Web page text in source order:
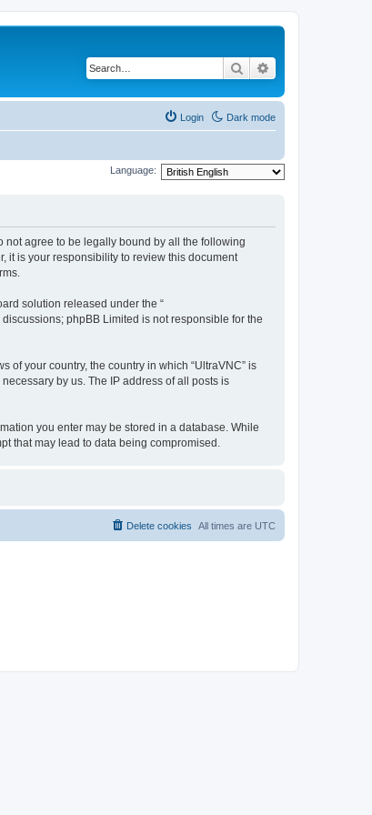
Search
Dark mode
Login
Language:
not agree to be legally bound by all the following
it is your responsibility to review this document
solution released under the “
phpBB Limited is not responsible for the
your country, the country in which “UltraVNC” is
by us. The IP address of all posts is
you enter may be stored in a database. While
that may lead to data being compromised.
All times are UTC
Delete cookies